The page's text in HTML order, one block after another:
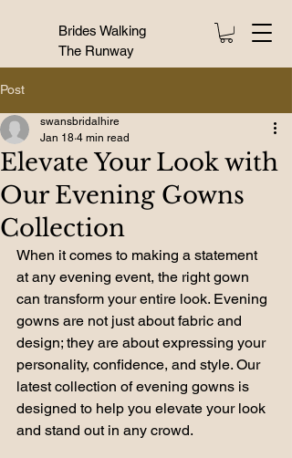
Brides Walking
The Runway
Post
Elevate Your Look with
Our Evening Gowns
Collection
swansbridalhire
Jan 18 4 min read
When it comes to making a statement
at any evening event, the right gown
can transform your entire look. Evening
gowns are not just about fabric and
design; they are about expressing your
personality, confidence, and style. Our
latest collection of evening gowns is
designed to help you elevate your look
and stand out in any crowd.